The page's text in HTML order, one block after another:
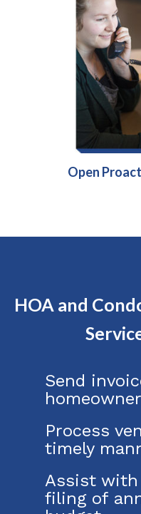
Open
HOA and
Send
Process
timely
Assist with
filing of